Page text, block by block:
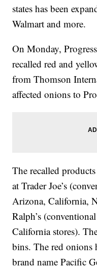
states has been
Walmart and more.
On Monday,
recalled red and
from Thomson
affected onions to
The recalled
at Trader Joe’s
Arizona, California,
Ralph’s
California stores).
bins. The red onions
brand name Pacific